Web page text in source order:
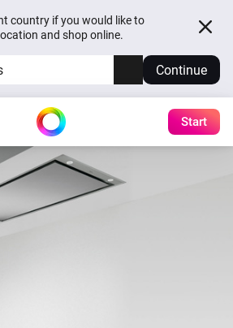
country if you would like to
and shop online.
Continue
Start